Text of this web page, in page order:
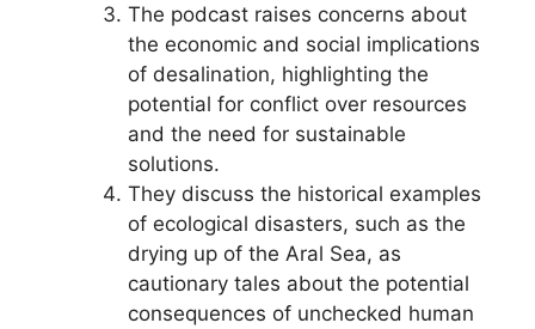
The podcast raises concerns about
the economic and social implications
of desalination, highlighting the
potential for conflict over resources
and the need for sustainable
solutions.
They discuss the historical examples
of ecological disasters, such as the
drying up of the Aral Sea, as
cautionary tales about the potential
consequences of unchecked human